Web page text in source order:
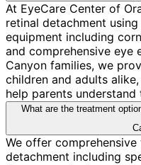
At EyeCare Center of
retinal detachment
equipment including
and comprehensive eye
Canyon families, we
children and adults
help parents
What are the treatment
We offer
detachment including